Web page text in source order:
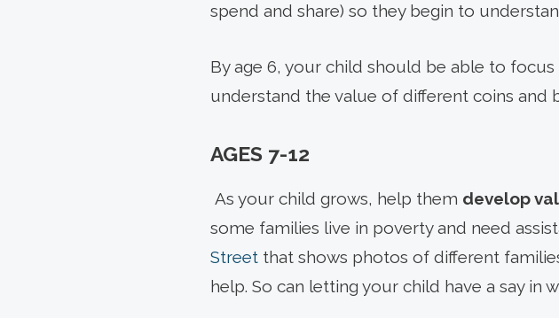
spend and share) so they begin to
By age 6, your child should be able to
understand the value of different coins and
AGES 7-12
As your child grows, help them develop
some families live in poverty and need
Street that shows photos of different
help. So can letting your child have a say in